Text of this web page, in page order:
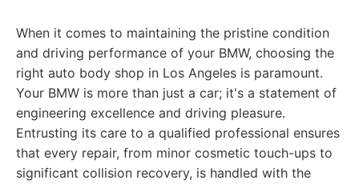
When it comes to maintaining the pristine condition
and driving performance of your BMW, choosing the
right auto body shop in Los Angeles is paramount.
Your BMW is more than just a car; it's a statement of
engineering excellence and driving pleasure.
Entrusting its care to a qualified professional ensures
that every repair, from minor cosmetic touch-ups to
significant collision recovery, is handled with the